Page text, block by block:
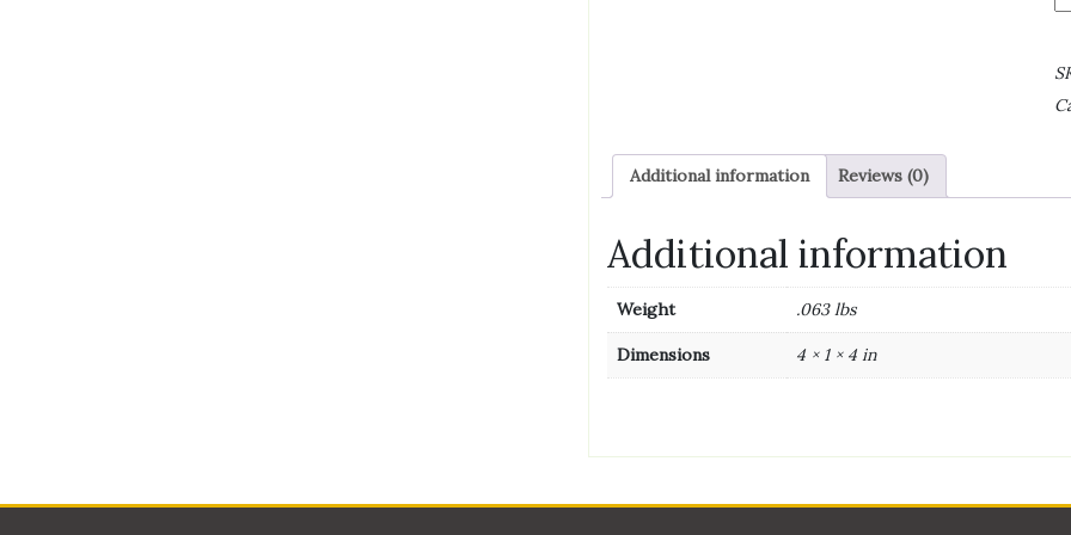
1
Additional information Reviews (0)
Additional information
Weight .063 lbs
Dimensions 4 × 1 × 4 in